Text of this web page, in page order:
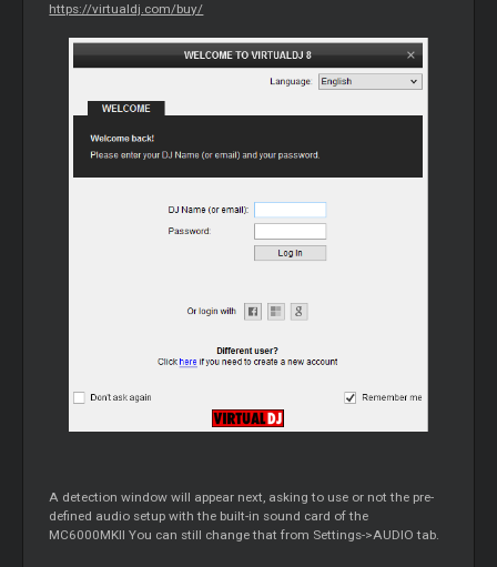
https://virtualdj.com/buy/
A detection window will appear next, asking to use or not the pre-
defined audio setup with the built-in sound card of the
MC6000MKII You can still change that from Settings->AUDIO tab.